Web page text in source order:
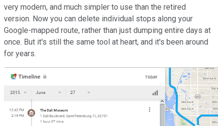
very modern, and much simpler to use than the retired
version. Now you can delete individual stops along your
Google-mapped route, rather than just dumping entire days at
once. But it's still the same tool at heart, and it's been around
for years.